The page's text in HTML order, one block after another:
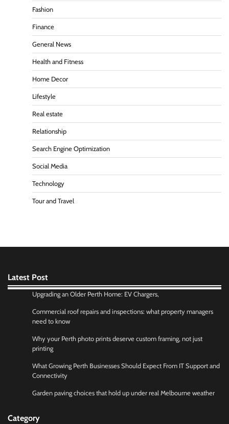
Fashion
Finance
General News
Health and Fitness
Home Decor
Lifestyle
Real estate
Relationship
Search Engine Optimization
Social Media
Technology
Tour and Travel
Latest Post
Upgrading an Older Perth Home: EV Chargers,
Commercial roof repairs and inspections: what property managers
need to know
Why your Perth photo prints deserve custom framing, not just
printing
What Growing Perth Businesses Should Expect From IT Support and
Connectivity
Garden paving choices that hold up under real Melbourne weather
Category